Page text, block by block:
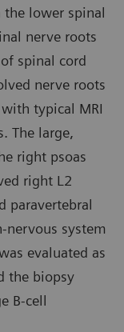
the lower spinal
nerve roots
spinal cord
nerve roots
with typical MRI
The large,
right psoas
right L2
paravertebral
nervous system
evaluated as
the biopsy
B-cell